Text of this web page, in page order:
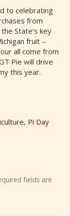
to celebrating
from
State’s key
fruit –
all come from
Pie will drive
this year.
, Pi Day
fields are